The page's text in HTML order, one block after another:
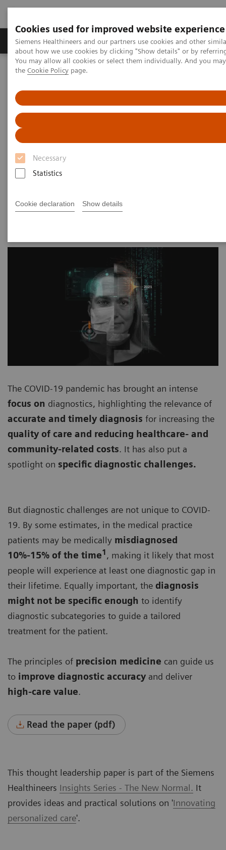
Cookies used for improved website experience
Siemens Healthineers and our partners use cookies and other
about how we use cookies by clicking "Show details" or by
You may allow all cookies or select them individually. And you
the Cookie Policy page.
Necessary
Statistics
Cookie declaration Show details
About Us Products & Services
Home Insights
Insights Center
How can we overcome the
challenges of today's
diagnostics?
Insights Series, issue 14: Precision diagnosis in
The COVID-19 pandemic has brought an intense
focus on diagnostics, highlighting the relevance of
accurate and timely diagnosis for increasing the
quality of care and reducing healthcare- and
community-related costs. It has also put a
spotlight on specific diagnostic challenges.
But diagnostic challenges are not unique to COVID-
19. By some estimates, in the medical practice
patients may be medically misdiagnosed
10%-15% of the time1 , making it likely that most
people will experience at least one diagnostic gap in
their lifetime. Equally important, the diagnosis
might not be specific enough to identify
diagnostic subcategories to guide a tailored
treatment for the patient.
The principles of precision medicine can guide us
to improve diagnostic accuracy and deliver
high-care value.
Read the paper (pdf)
This thought leadership paper is part of the Siemens
Healthineers Insights Series - The New Normal. It
provides ideas and practical solutions on 'Innovating
personalized care'.